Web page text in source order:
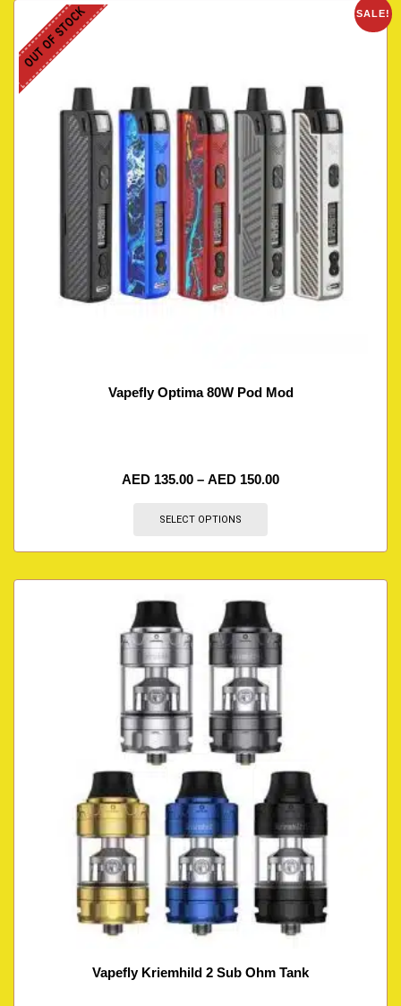
SALE!
OUT OF STOCK
Vapefly Optima 80W Pod Mod
AED 135.00 – AED 150.00
SELECT OPTIONS
Vapefly Kriemhild 2 Sub Ohm Tank